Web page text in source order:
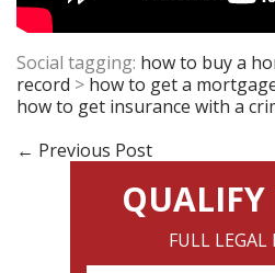
Social tagging: how to buy a
record > how to get a
how to get insurance with a
← Previous Post
FULL LEGAL